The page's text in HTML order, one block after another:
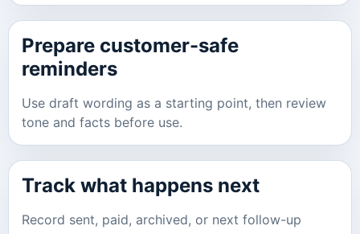
Prepare customer-safe
reminders
Use draft wording as a starting point, then review
tone and facts before use.
Track what happens next
Record sent, paid, archived, or next follow-up